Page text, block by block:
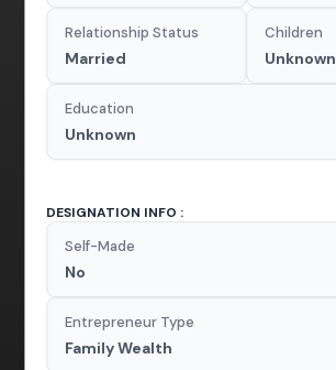
Relationship Status
Married
Children
Unknown
Education
Unknown
DESIGNATION INFO :
Self-Made
No
Entrepreneur Type
Family Wealth